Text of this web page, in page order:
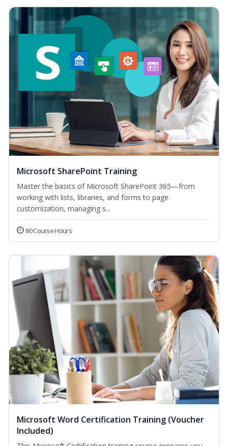
Microsoft SharePoint Training
Master the basics of Microsoft SharePoint 365—from
working with lists, libraries, and forms to page
customization, managing s...
80 Course Hours
Microsoft Word Certification Training (Voucher
Included)